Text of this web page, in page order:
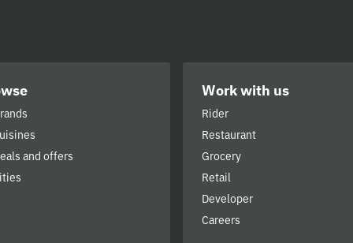
and offers
Work with us
Rider
Restaurant
Grocery
Retail
Developer
Careers